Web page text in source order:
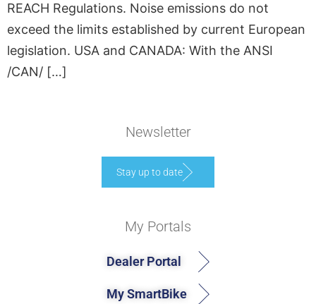
REACH Regulations. Noise emissions do not
exceed the limits established by current European
legislation. USA and CANADA: With the ANSI
/CAN/ […]
Newsletter
Stay up to date
My Portals
Dealer Portal
My SmartBike